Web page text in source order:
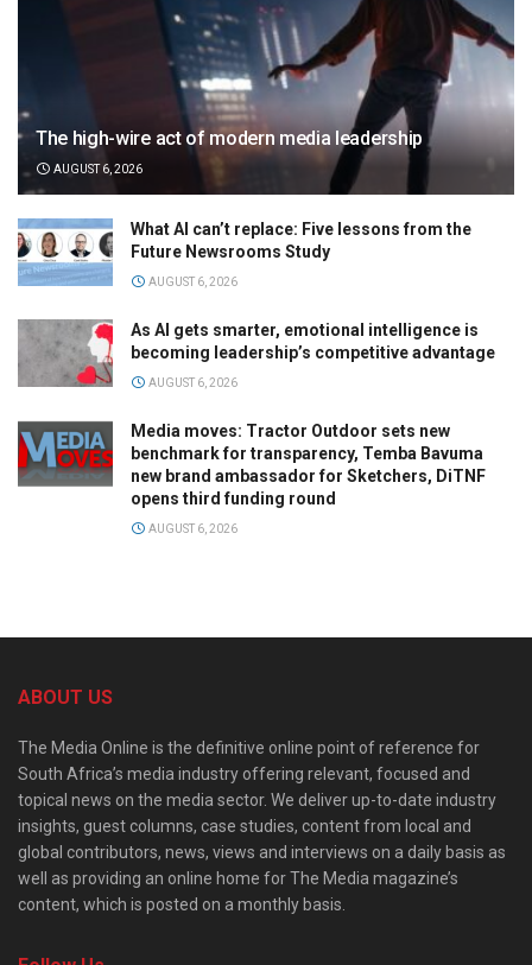
The high-wire act of modern media leadership
AUGUST 6, 2026
What AI can’t replace: Five lessons from the
Future Newsrooms Study
AUGUST 6, 2026
As AI gets smarter, emotional intelligence is
becoming leadership’s competitive advantage
AUGUST 6, 2026
Media moves: Tractor Outdoor sets new
benchmark for transparency, Temba Bavuma
new brand ambassador for Sketchers, DiTNF
opens third funding round
AUGUST 6, 2026
ABOUT US
The Media Online is the definitive online point of reference for
South Africa’s media industry offering relevant, focused and
topical news on the media sector. We deliver up-to-date industry
insights, guest columns, case studies, content from local and
global contributors, news, views and interviews on a daily basis as
well as providing an online home for The Media magazine’s
content, which is posted on a monthly basis.